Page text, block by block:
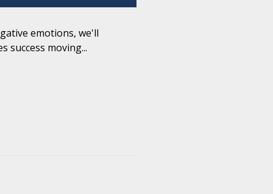
emotions, we'll
success moving...